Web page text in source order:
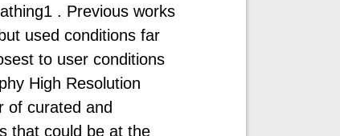
. Previous works
used conditions far
to user conditions
High Resolution
of curated and
that could be at the